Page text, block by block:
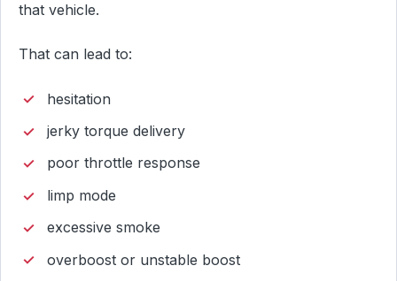
that vehicle.
That can lead to:
hesitation
jerky torque delivery
poor throttle response
limp mode
excessive smoke
overboost or unstable boost